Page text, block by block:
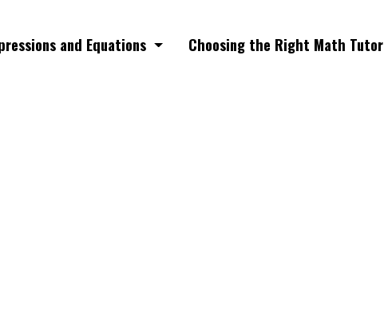
and Equations Choosing the Right Math Tutor